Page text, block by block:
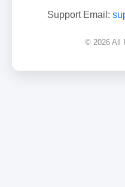
Support Email:
© 2026 All